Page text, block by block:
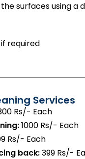
surfaces using a
required
Services
Rs/- Each
1000 Rs/- Each
Rs/- Each
back:399 Rs/-